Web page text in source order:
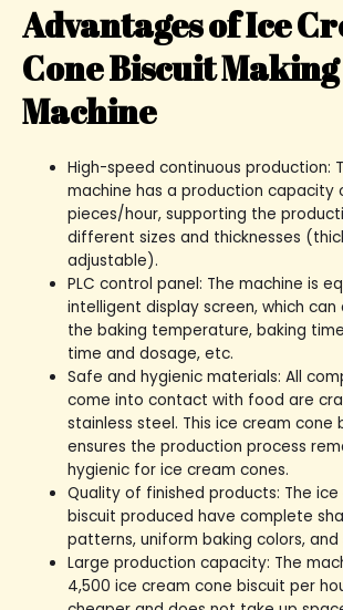
Advantages of Ice
Cone Biscuit Making
Machine
High-speed continuous production:
machine has a production capacity
pieces/hour, supporting the
different sizes and thicknesses
adjustable).
PLC control panel: The machine is
intelligent display screen, which
the baking temperature, baking
time and dosage, etc.
Safe and hygienic materials: All
come into contact with food are
stainless steel. This ice cream cone
ensures the production process
hygienic for ice cream cones.
Quality of finished products: The
biscuit produced have complete
patterns, uniform baking colors,
Large production capacity: The
4,500 ice cream cone biscuit per